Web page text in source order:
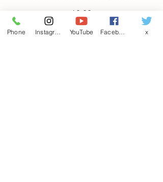
Price
$0.00
Add to Cart
Phone YouTube x